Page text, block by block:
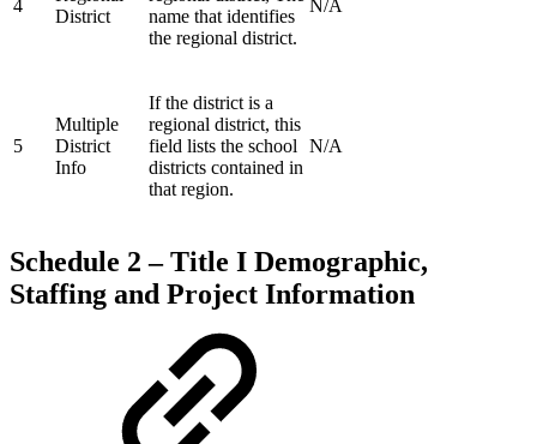
4
District
name that identifies
the regional district.
N/A
5
Multiple
District
Info
If the district is a
regional district, this
field lists the school
districts contained in
that region.
N/A
Schedule 2 – Title I Demographic,
Staffing and Project Information